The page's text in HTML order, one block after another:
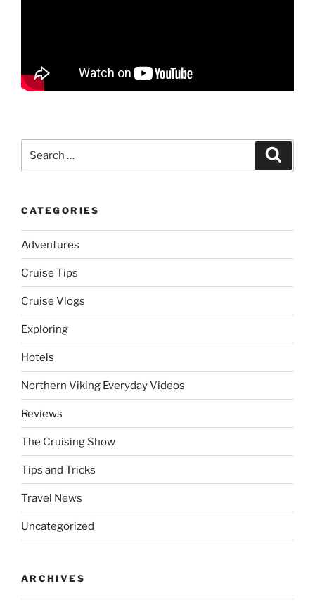
CATEGORIES
Adventures
Cruise Tips
Cruise Vlogs
Exploring
Hotels
Northern Viking Everyday Videos
Reviews
The Cruising Show
Tips and Tricks
Travel News
Uncategorized
ARCHIVES